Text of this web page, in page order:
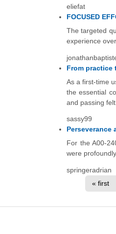
eliefat
FOCUSED
The targeted
experience
From practice
As a first-time
the essential
and passing
sassy99
Perseverance
For the A00-
were
springeradrian
« first